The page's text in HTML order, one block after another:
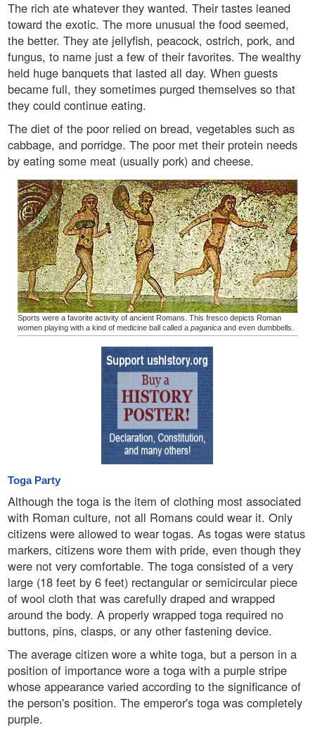
The rich ate whatever they wanted. Their tastes leaned
toward the exotic. The more unusual the food seemed,
the better. They ate jellyfish, peacock, ostrich, pork, and
fungus, to name just a few of their favorites. The wealthy
held huge banquets that lasted all day. When guests
became full, they sometimes purged themselves so that
they could continue eating.
The diet of the poor relied on bread, vegetables such as
cabbage, and porridge. The poor met their protein needs
by eating some meat (usually pork) and cheese.
Sports were a favorite activity of ancient Romans. This fresco depicts Roman
women playing with a kind of medicine ball called a paganica and even dumbbells.
Toga Party
Although the toga is the item of clothing most associated
with Roman culture, not all Romans could wear it. Only
citizens were allowed to wear togas. As togas were status
markers, citizens wore them with pride, even though they
were not very comfortable. The toga consisted of a very
large (18 feet by 6 feet) rectangular or semicircular piece
of wool cloth that was carefully draped and wrapped
around the body. A properly wrapped toga required no
buttons, pins, clasps, or any other fastening device.
The average citizen wore a white toga, but a person in a
position of importance wore a toga with a purple stripe
whose appearance varied according to the significance of
the person's position. The emperor's toga was completely
purple.